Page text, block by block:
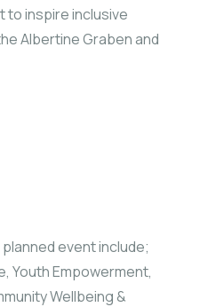
inspire inclusive
Albertine Graben and
event include;
Youth Empowerment,
Wellbeing &